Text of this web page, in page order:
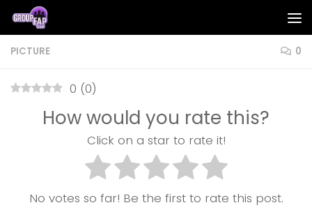
Skip to content
PICTURE 0
0 (0)
How would you rate this?
Click on a star to rate it!
No votes so far! Be the first to rate this post.